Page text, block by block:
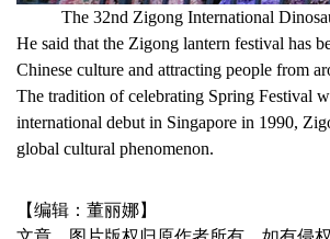
The 32nd Zigong International
He said that the Zigong lantern festival has
Chinese culture and attracting people from
The tradition of celebrating Spring Festival
international debut in Singapore in 1990,
global cultural phenomenon.
【编辑：董丽娜】